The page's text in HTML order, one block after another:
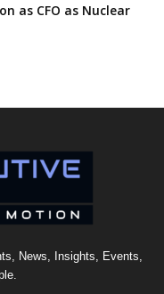
as CFO as Nuclear
News, Insights, Events,